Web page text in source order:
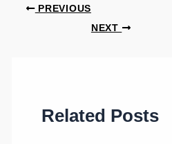
PREVIOUS
NEXT
Related Posts